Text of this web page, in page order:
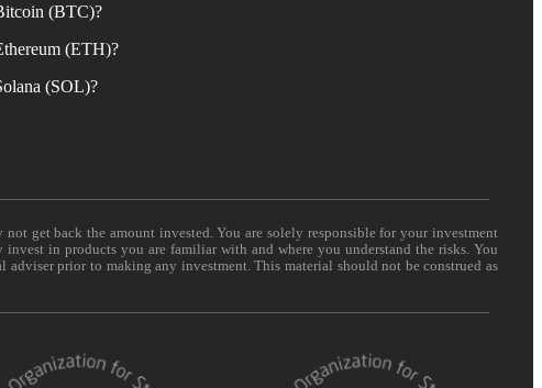
(BTC)?
(ETH)?
(SOL)?
get back the amount invested. You are solely responsible for your investment
in products you are familiar with and where you understand the risks. You
prior to making any investment. This material should not be construed as